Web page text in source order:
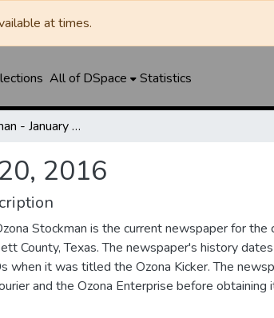
at times.
All of DSpace Statistics
Ozona Stockman - January 20, 2016
2016
Stockman is the current newspaper for the
County, Texas. The newspaper's history
when it was titled the Ozona Kicker. The
and the Ozona Enterprise before